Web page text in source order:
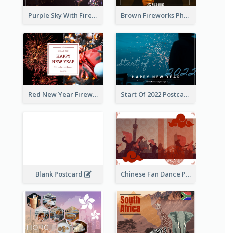
Purple Sky With Fireworks Background New Year Postcard Brown Fireworks Photo Happy New Year Postcard
Red New Year Fireworks and Bow Tie Postcard Start Of 2022 Postcard
Blank Postcard Chinese Fan Dance Postcard